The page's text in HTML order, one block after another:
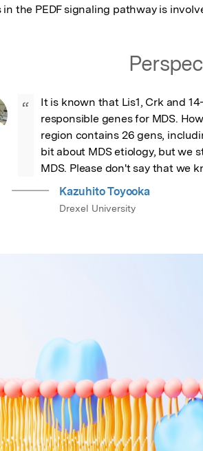
the PEDF signaling pathway is
“
It is known that Lis1, Crk and
responsible genes for MDS.
region contains 26 gens,
bit about MDS etiology, but we
MDS. Please don't say that we
Kazuhito Toyooka
Drexel University